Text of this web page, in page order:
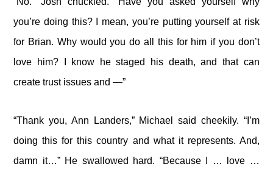
you’re doing this? I mean, you’re putting yourself at risk
for Brian. Why would you do all this for him if you don’t
love him? I know he staged his death, and that can
create trust issues and —”
“Thank you, Ann Landers,” Michael said cheekily. “I’m
doing this for this country and what it represents. And,
damn it…” He swallowed hard. “Because I … love …